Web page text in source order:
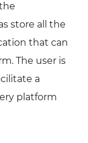
store all the
that can
The user is
a
platform